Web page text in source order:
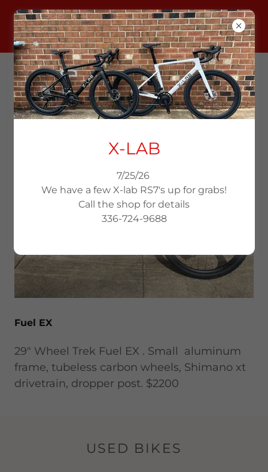
KEN'S BIKE SHOP
336-724-9688
USED BIKES
Fuel EX
29" Wheel Trek Fuel EX . Small aluminum
frame, tubeless carbon wheels, Shimano xt
drivetrain, dropper post. $2200
USED BIKES
X-LAB
7/25/26
We have a few X-lab RS7's up for grabs!
Call the shop for details
336-724-9688